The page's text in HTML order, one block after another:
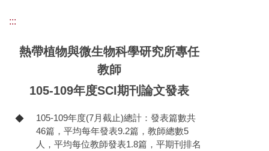
:::
熱帶植物與微生物科學研究所專任
教師
105-109年度SCI期刊論文發表
◆
105-109年度(7月截止)總計：發表篇數共
46篇，平均每年發表9.2篇，教師總數5
人，平均每位教師發表1.8篇，平期刊排名